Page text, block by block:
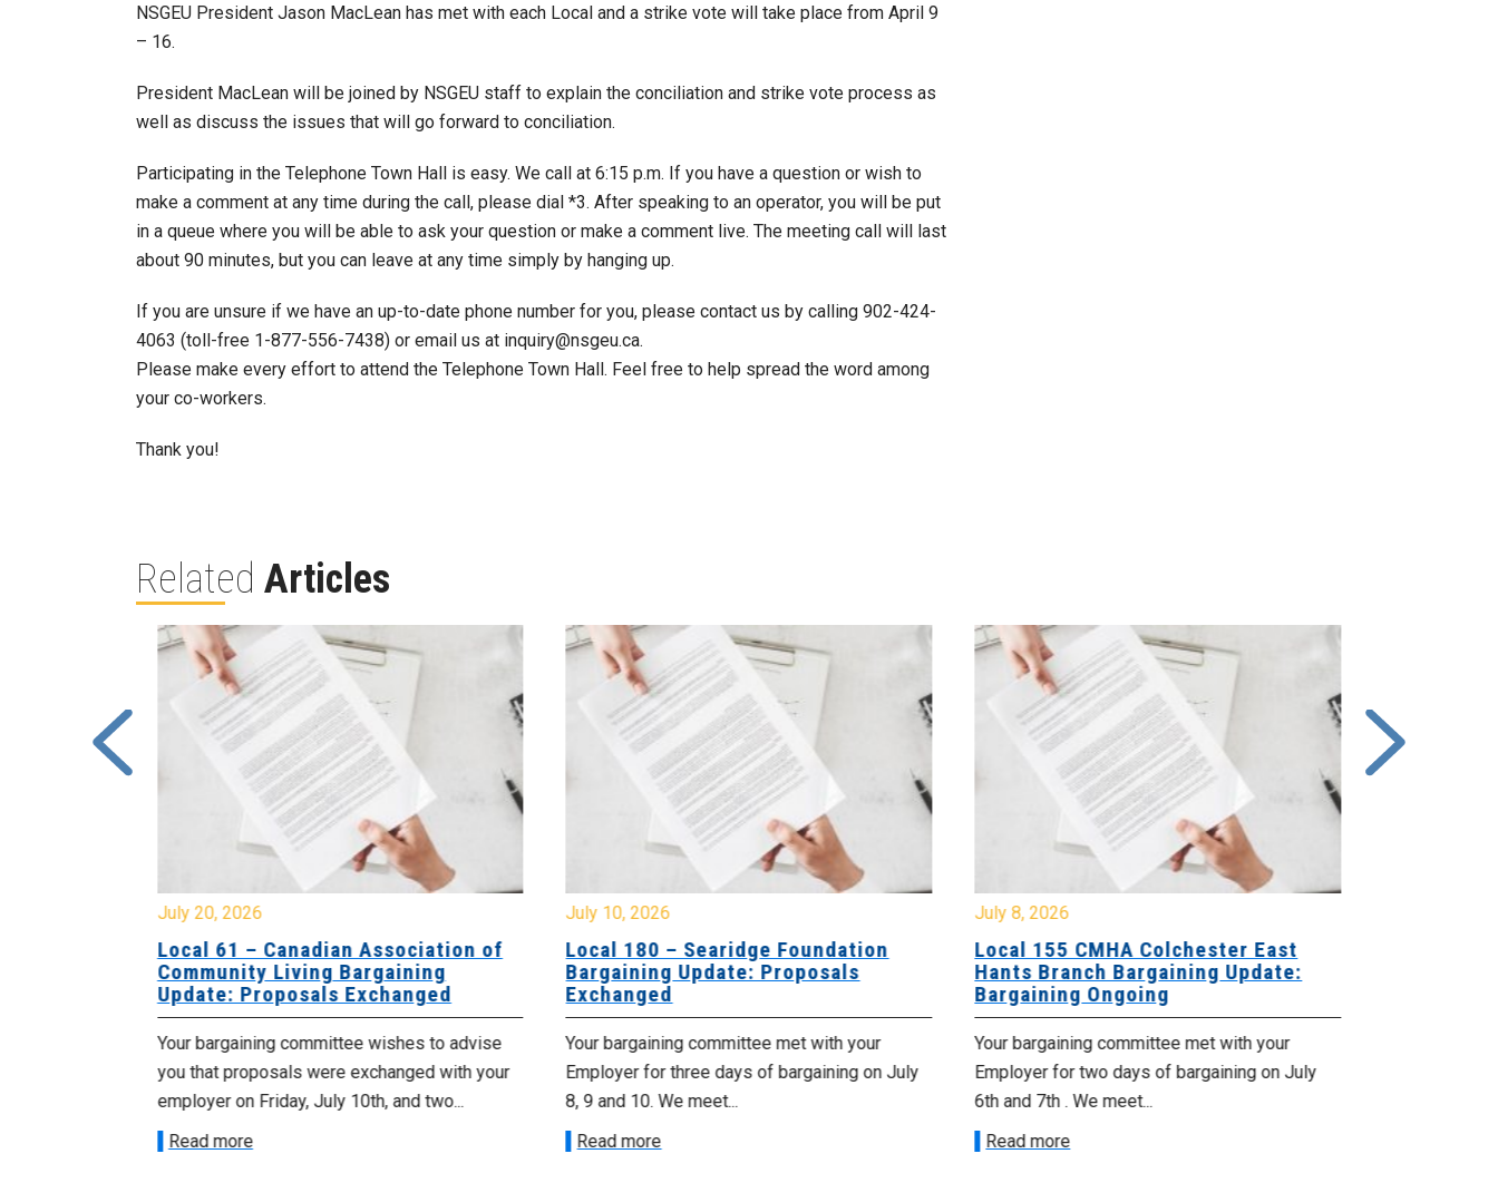
NSGEU President Jason MacLean has met with each Local and a strike vote will take place from April 9
– 16.
President MacLean will be joined by NSGEU staff to explain the conciliation and strike vote process as
well as discuss the issues that will go forward to conciliation.
Participating in the Telephone Town Hall is easy. We call at 6:15 p.m. If you have a question or wish to
make a comment at any time during the call, please dial *3. After speaking to an operator, you will be put
in a queue where you will be able to ask your question or make a comment live. The meeting call will last
about 90 minutes, but you can leave at any time simply by hanging up.
If you are unsure if we have an up-to-date phone number for you, please contact us by calling 902-424-
4063 (toll-free 1-877-556-7438) or email us at inquiry@nsgeu.ca.
Please make every effort to attend the Telephone Town Hall. Feel free to help spread the word among
your co-workers.
Thank you!
Related Articles
July 20, 2026
Local 61 – Canadian Association of
Community Living Bargaining
Update: Proposals Exchanged
Your bargaining committee wishes to advise
you that proposals were exchanged with your
employer on Friday, July 10th, and two...
Read more
July 10, 2026
Local 180 – Searidge Foundation
Bargaining Update: Proposals
Exchanged
Your bargaining committee met with your
Employer for three days of bargaining on July
8, 9 and 10. We meet...
Read more
July 8, 2026
Local 155 CMHA Colchester East
Hants Branch Bargaining Update:
Bargaining Ongoing
Your bargaining committee met with your
Employer for two days of bargaining on July
6th and 7th . We meet...
Read more